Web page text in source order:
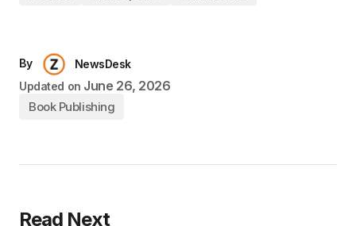
By
NewsDesk
Updated on June 26, 2026
Book Publishing
Read Next